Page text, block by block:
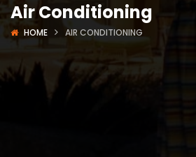
Air Conditioning
HOME AIR CONDITIONING